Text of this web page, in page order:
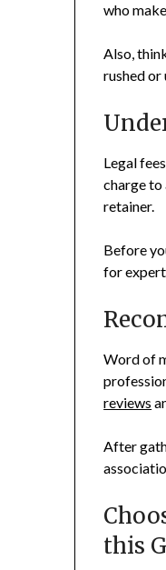
who
Also,
rushed
Legal
charge to
retainer.
Before
for
Word of
reviews
After
this